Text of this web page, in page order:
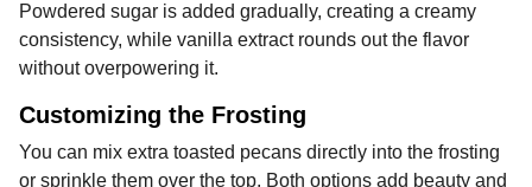
Powdered sugar is added gradually, creating a creamy
consistency, while vanilla extract rounds out the flavor
without overpowering it.
Customizing the Frosting
You can mix extra toasted pecans directly into the frosting
or sprinkle them over the top. Both options add beauty and